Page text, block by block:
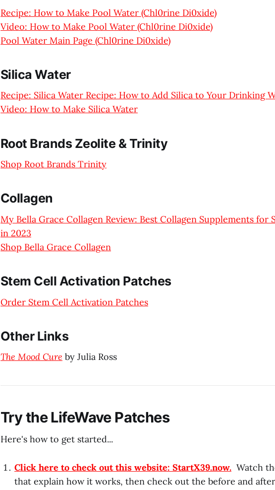
Recipe: How to Make Pool Water (Chl0rine Di0xide)
Video: How to Make Pool Water (Chl0rine Di0xide)
Pool Water Main Page (Chl0rine Di0xide)
Silica Water
Recipe: Silica Water Recipe: How to Add Silica to Your Drinking
Video: How to Make Silica Water
Root Brands Zeolite & Trinity
Shop Root Brands Trinity
Collagen
My Bella Grace Collagen Review: Best Collagen Supplements for
in 2023
Shop Bella Grace Collagen
Stem Cell Activation Patches
Order Stem Cell Activation Patches
Other Links
The Mood Cure by Julia Ross
Try the LifeWave Patches
Here's how to get started...
Click here to check out this website: StartX39.now. Watch
that explain how it works, then check out the before and